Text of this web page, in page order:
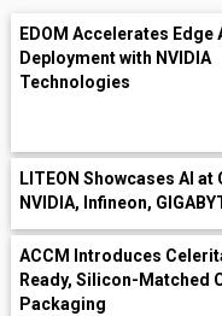
EDOM Accelerates Edge
Deployment with NVIDIA
Technologies
LITEON Showcases AI
NVIDIA, Infineon,
ACCM Introduces
Ready, Silicon-Matched
Packaging